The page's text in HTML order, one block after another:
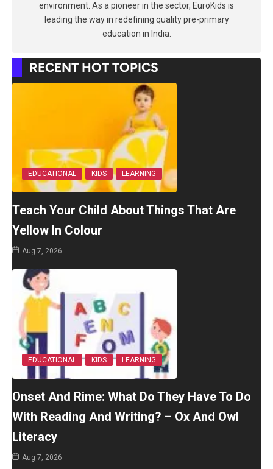
environment. As a pioneer in the sector, EuroKids is
leading the way in redefining quality pre-primary
education in India.
RECENT HOT TOPICS
EDUCATIONAL KIDS LEARNING
Teach Your Child About Things That Are
Yellow In Colour
Aug 7, 2026
EDUCATIONAL KIDS LEARNING
Onset And Rime: What Do They Have To Do
With Reading And Writing? – Ox And Owl
Literacy
Aug 7, 2026